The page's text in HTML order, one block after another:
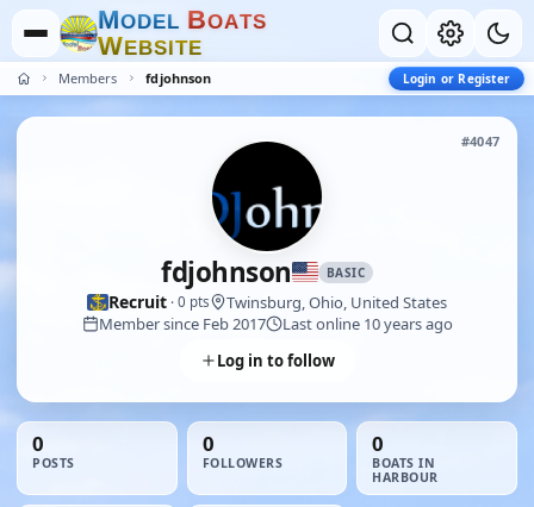
MODEL BOATS
WEBSITE
Members fdjohnson Login or Register
#4047
fdjohnson BASIC
Recruit · 0 pts
Twinsburg, Ohio, United States
Member since Feb 2017
Last online 10 years ago
Log in to follow
0
POSTS
0
FOLLOWERS
0
BOATS IN
HARBOUR